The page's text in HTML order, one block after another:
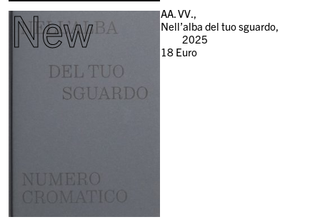
New
AA. VV.,
Nell’alba del tuo sguardo,
2025
18Euro